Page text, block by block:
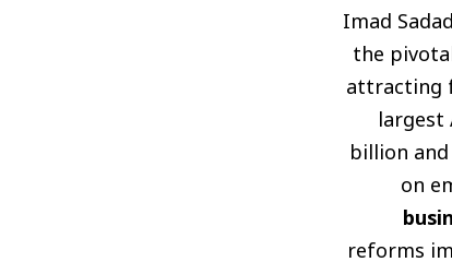
Imad
the
attracting
billion
on
reforms